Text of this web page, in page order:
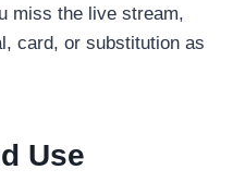
miss the live stream,
card, or substitution as
Use